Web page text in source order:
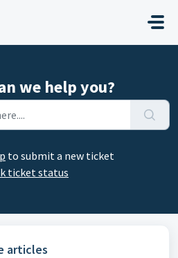
we help you?
to submit a new ticket
ticket status
articles